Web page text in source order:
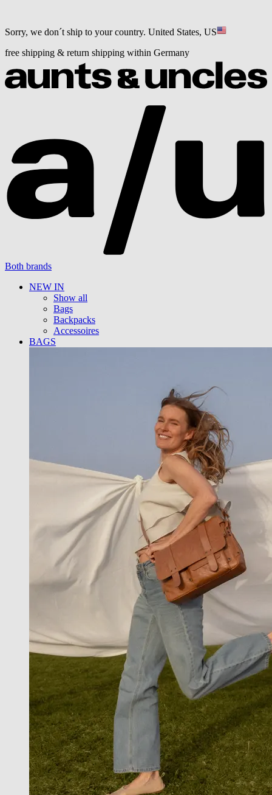
Sorry, we don´t ship to your country. United States, US
free shipping & return shipping within Germany
Both brands
NEW IN
Show all
Bags
Backpacks
Accessoires
BAGS